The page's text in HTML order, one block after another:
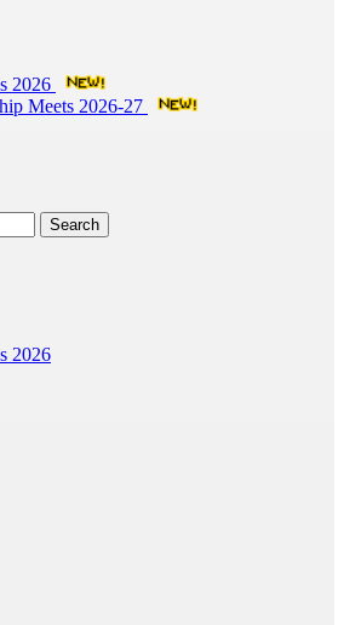
2026
Meets 2026-27
Search
2026